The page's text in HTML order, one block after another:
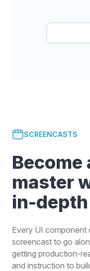
SCREENCASTS
Become
master
in-depth
Every UI component
screencast to go
getting production-
and instruction to